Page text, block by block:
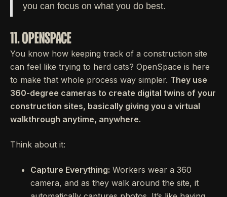
you can focus on what you do best.
11. OPENSPACE
You know how keeping track of a construction site
can feel like trying to herd cats? OpenSpace is here
to make that whole process way simpler. They use
360-degree cameras to create digital twins of your
construction sites, basically giving you a virtual
walkthrough anytime, anywhere.
Think about it:
Capture Everything: Workers wear a 360
camera, and as they walk around the site, it